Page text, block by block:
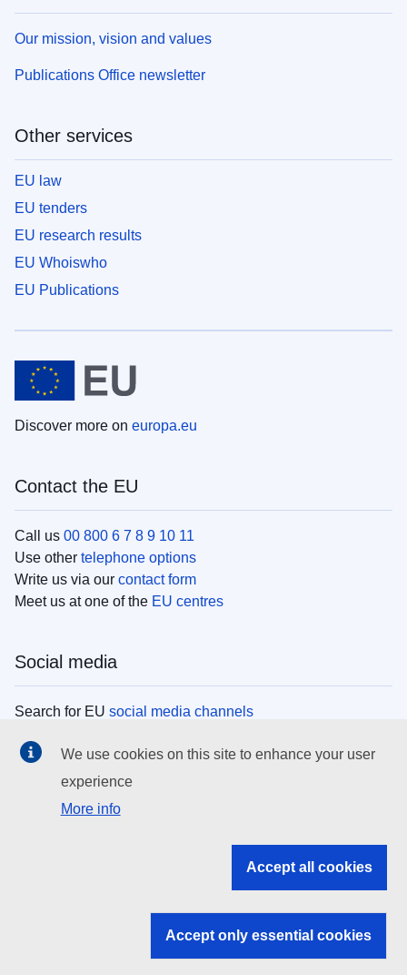
Our mission, vision and values
Publications Office newsletter
Other services
EU law
EU tenders
EU research results
EU Whoiswho
EU Publications
Discover more on europa.eu
Contact the EU
Call us 00 800 6 7 8 9 10 11
Use other telephone options
Write us via our contact form
Meet us at one of the EU centres
Social media
Search for EU social media channels
EU institutions
Search all EU institutions and bodies
EU institutions
We use cookies on this site to enhance your user
experience
More info
Accept all cookies
Accept only essential cookies